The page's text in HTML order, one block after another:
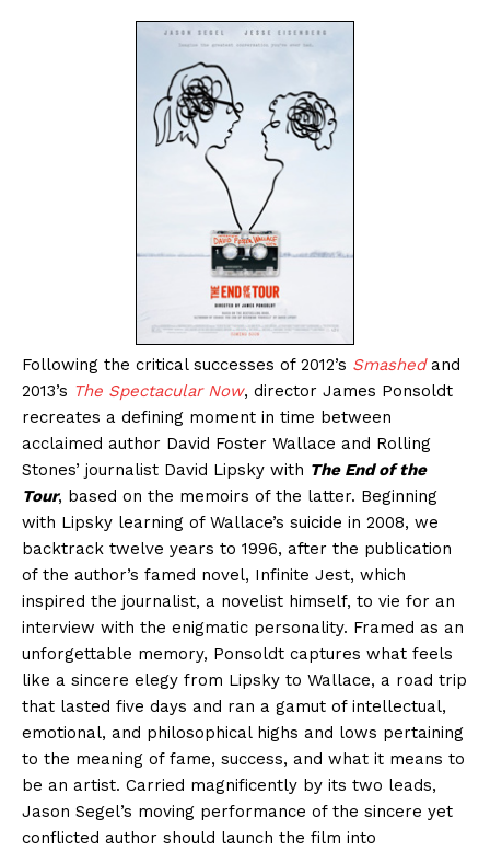
Following the critical successes of 2012’s Smashedand
2013’s The Spectacular Now, director James Ponsoldt
recreates a defining moment in time between
acclaimed author David Foster Wallace and Rolling
Stones’ journalist David Lipsky with The End of the
Tour, based on the memoirs of the latter. Beginning
with Lipsky learning of Wallace’s suicide in 2008, we
backtrack twelve years to 1996, after the publication
of the author’s famed novel, Infinite Jest, which
inspired the journalist, a novelist himself, to vie for an
interview with the enigmatic personality. Framed as an
unforgettable memory, Ponsoldt captures what feels
like a sincere elegy from Lipsky to Wallace, a road trip
that lasted five days and ran a gamut of intellectual,
emotional, and philosophical highs and lows pertaining
to the meaning of fame, success, and what it means to
be an artist. Carried magnificently by its two leads,
Jason Segel’s moving performance of the sincere yet
conflicted author should launch the film into